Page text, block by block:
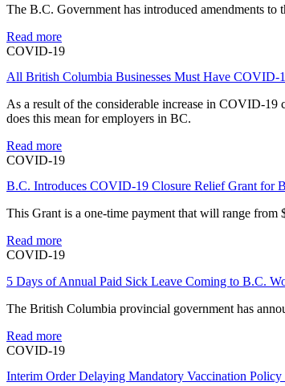
The B.C. Government has introduced amendments
Read more
COVID-19
All British Columbia Businesses Must Have COVID-
As a result of the considerable increase in COVID-19
does this mean for employers in BC.
Read more
COVID-19
B.C. Introduces COVID-19 Closure Relief Grant for
This Grant is a one-time payment that will range from
Read more
COVID-19
5 Days of Annual Paid Sick Leave Coming to B.C.
The British Columbia provincial government has
Read more
COVID-19
Interim Order Delaying Mandatory Vaccination Policy